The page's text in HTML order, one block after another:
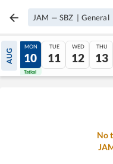
JAM — SBZ | General
AUG
09
Tatkal
MON
10
Tatkal
TUE
11
WED
12
THU
13
No